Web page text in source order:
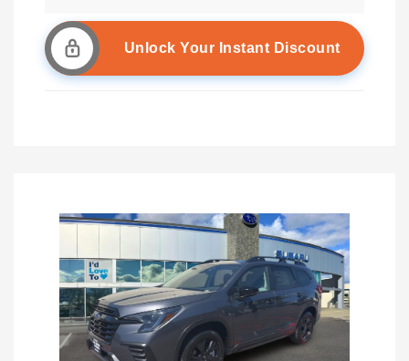
Unlock Your Instant Discount